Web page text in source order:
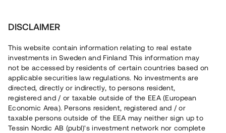
När kapitalresningen sker i form av lån kan låntagaren ställa
olika säkerheter för lånet. Säkerheterna för lånen består ofta
av att fast egendom pantsätts (fastighetspant) eller att någon
går i borgen för lånet. Lånen som presenteras via Tessin har
normalt sett alltid fastighetspant som säkerhet.
Fastighetspanten kan omfatta både pant med bästa rätt samt
DISCLAIMER
This website contain information relating to real estate
investments in Sweden and Finland This information may
not be accessed by residents of certain countries based on
applicable securities law regulations. No investments are
directed, directly or indirectly, to persons resident,
registered and / or taxable outside of the EEA (European
Economic Area). Persons resident, registered and / or
taxable persons outside of the EEA may neither sign up to
Tessin Nordic AB (publ)'s investment network nor complete